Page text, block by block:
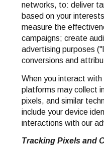
networks, to: deliver
based on your
measure the
campaigns; create
advertising purposes
conversions and
When you interact
platforms may collect
pixels, and similar
include your device
interactions with our
Tracking Pixels and